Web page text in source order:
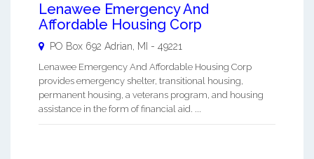
Lenawee Emergency And
Affordable Housing Corp
PO Box 692 Adrian MI - 49221
Lenawee Emergency And Affordable Housing Corp
provides emergency shelter, transitional housing,
permanent housing, a veterans program, and housing
assistance in the form of financial aid. ...